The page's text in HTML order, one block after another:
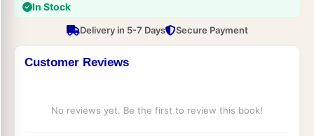
In Stock
Delivery in 5-7 Days Secure Payment
Customer Reviews
No reviews yet. Be the first to review this book!